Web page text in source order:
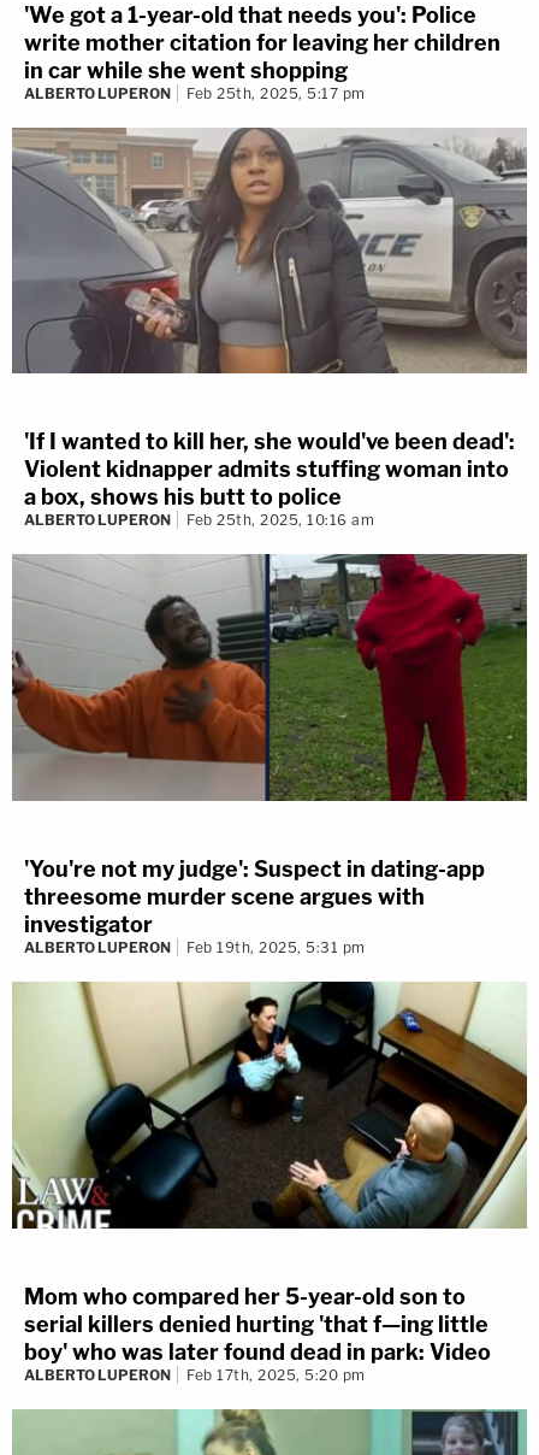
'We got a 1-year-old that needs you': Police
write mother citation for leaving her children
in car while she went shopping
ALBERTO LUPERON Feb 25th, 2025, 5:17 pm
'If I wanted to kill her, she would've been dead':
Violent kidnapper admits stuffing woman into
a box, shows his butt to police
ALBERTO LUPERON Feb 25th, 2025, 10:16 am
'You're not my judge': Suspect in dating-app
threesome murder scene argues with
investigator
ALBERTO LUPERON Feb 19th, 2025, 5:31 pm
Mom who compared her 5-year-old son to
serial killers denied hurting 'that f—ing little
boy' who was later found dead in park: Video
ALBERTO LUPERON Feb 17th, 2025, 5:20 pm